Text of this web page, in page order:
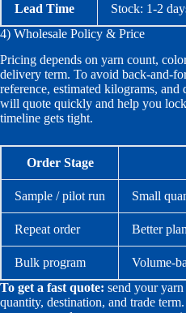
Lead Time
Stock: 1-2
4) Wholesale Policy & Price
Pricing depends on yarn count,
delivery term. To avoid back-and-
reference, estimated kilograms, and
will quote quickly and help you
timeline gets tight.
Order Stage
Sample / pilot run Small
Repeat order Better
Bulk program
Volume-
To get a fast quote: send your
quantity, destination, and trade